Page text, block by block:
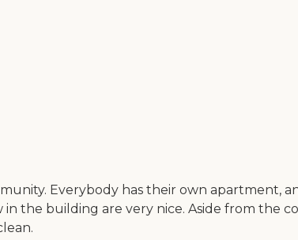
Everybody has their own apartment,
the building are very nice. Aside from the